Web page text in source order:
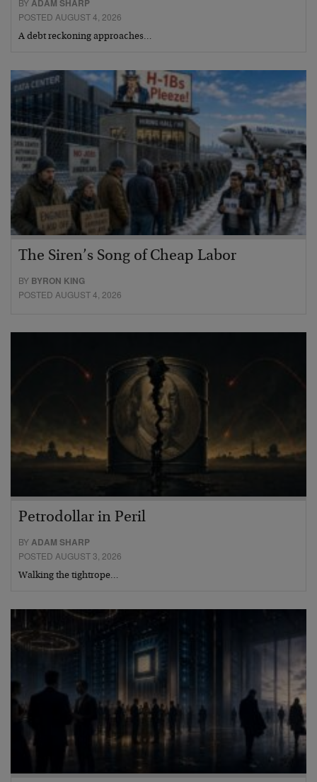
BYADAM SHARP
POSTED AUGUST 4, 2026
A debt reckoning approaches…
The Siren’s Song of Cheap Labor
BY BYRON KING
POSTED AUGUST 4, 2026
Petrodollar in Peril
BYADAM SHARP
POSTED AUGUST 3, 2026
Walking the tightrope…